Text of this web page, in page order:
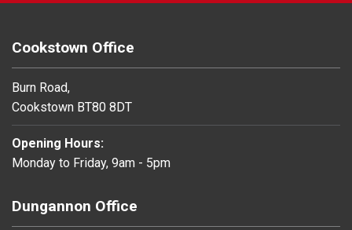
Cookstown Office
Burn Road,
Cookstown BT80 8DT
Opening Hours:
Monday to Friday, 9am - 5pm
Dungannon Office